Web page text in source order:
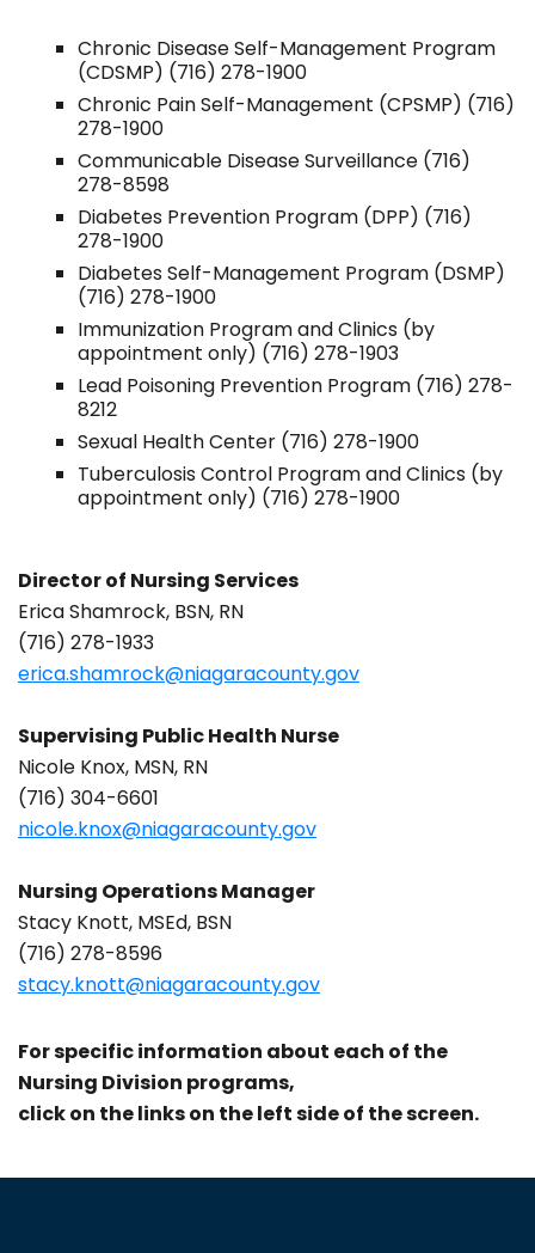
Chronic Disease Self-Management Program
(CDSMP) (716) 278-1900
Chronic Pain Self-Management (CPSMP) (716)
278-1900
Communicable Disease Surveillance (716)
278-8598
Diabetes Prevention Program (DPP) (716)
278-1900
Diabetes Self-Management Program (DSMP)
(716) 278-1900
Immunization Program and Clinics (by
appointment only) (716) 278-1903
Lead Poisoning Prevention Program (716) 278-
8212
Sexual Health Center (716) 278-1900
Tuberculosis Control Program and Clinics (by
appointment only) (716) 278-1900
Director of Nursing Services
Erica Shamrock, BSN, RN
(716) 278-1933
erica.shamrock@niagaracounty.gov
Supervising Public Health Nurse
Nicole Knox, MSN, RN
(716) 304-6601
nicole.knox@niagaracounty.gov
Nursing Operations Manager
Stacy Knott, MSEd, BSN
(716) 278-8596
stacy.knott@niagaracounty.gov
For specific information about each of the
Nursing Division programs,
click on the links on the left side of the screen.